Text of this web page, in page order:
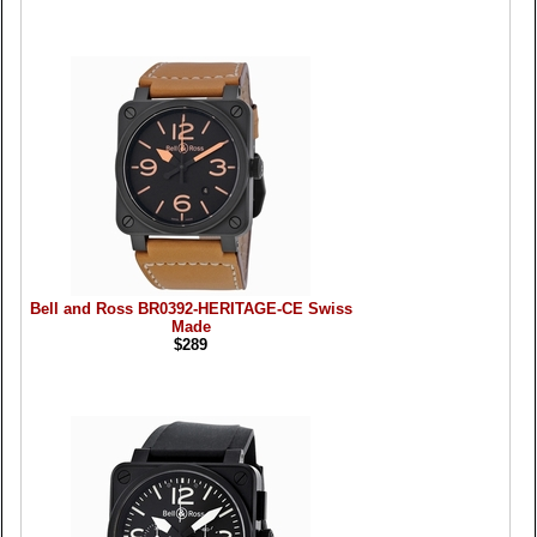
Bell and Ross BR0392-HERITAGE-CE Swiss
Made
$289